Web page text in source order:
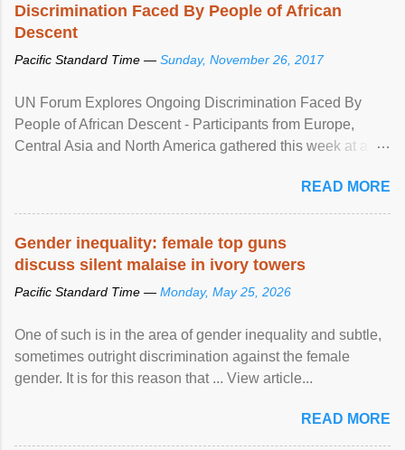
Discrimination Faced By People of African
Descent
Pacific Standard Time — Sunday, November 26, 2017
UN Forum Explores Ongoing Discrimination Faced By
People of African Descent - Participants from Europe,
Central Asia and North America gathered this week at a
racial discrimination and to ensure effective promotion and
protection of the human rights of people of African descent.
READ MORE
Gender inequality: female top guns
discuss silent malaise in ivory towers
Pacific Standard Time — Monday, May 25, 2026
One of such is in the area of gender inequality and subtle,
sometimes outright discrimination against the female
gender. It is for this reason that ... View article...
READ MORE